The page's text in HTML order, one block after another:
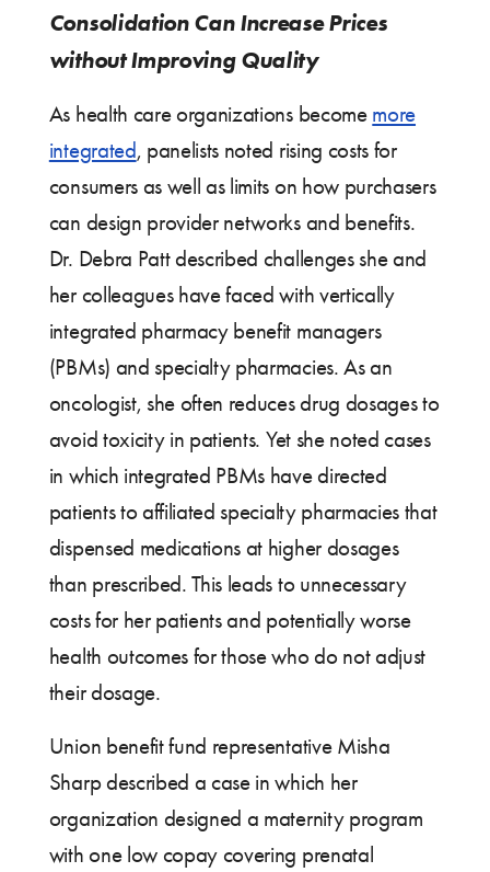
Consolidation Can Increase Prices
without Improving Quality
As health care organizations become more
integrated, panelists noted rising costs for
consumers as well as limits on how purchasers
can design provider networks and benefits.
Dr. Debra Patt described challenges she and
her colleagues have faced with vertically
integrated pharmacy benefit managers
(PBMs) and specialty pharmacies. As an
oncologist, she often reduces drug dosages to
avoid toxicity in patients. Yet she noted cases
in which integrated PBMs have directed
patients to affiliated specialty pharmacies that
dispensed medications at higher dosages
than prescribed. This leads to unnecessary
costs for her patients and potentially worse
health outcomes for those who do not adjust
their dosage.
Union benefit fund representative Misha
Sharp described a case in which her
organization designed a maternity program
with one low copay covering prenatal